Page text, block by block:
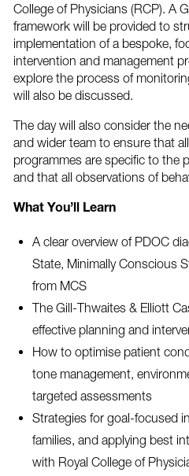
College of Physicians (RCP). A
framework will be provided to
implementation of a bespoke,
intervention and management
explore the process of
will also be discussed.
The day will also consider the
and wider team to ensure that
programmes are specific to the
and that all observations of
What You’ll Learn
A clear overview of PDOC
State, Minimally Conscious
from MCS
The Gill-Thwaites & Elliott
effective planning and
How to optimise patient
tone management,
targeted assessments
Strategies for goal-focused
families, and applying best
with Royal College of